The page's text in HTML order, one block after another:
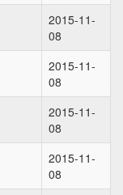
2015-11-
08
2015-11-
08
2015-11-
08
2015-11-
08